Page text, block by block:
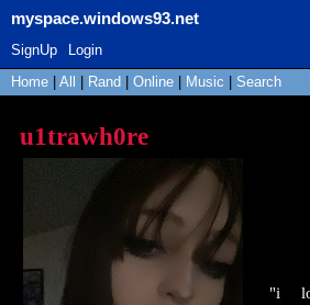
myspace.windows93.net
SignUp
Login
Home
All Rand Online Music Search
u1trawh0re
"i